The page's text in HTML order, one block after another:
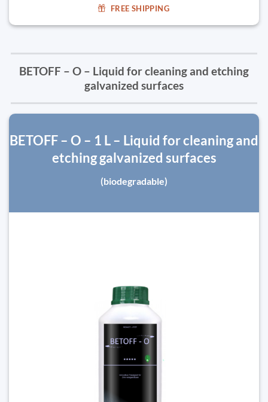
FREE SHIPPING
BETOFF – O – Liquid for cleaning and etching
galvanized surfaces
BETOFF – O – 1 L – Liquid for cleaning and
etching galvanized surfaces
(biodegradable)